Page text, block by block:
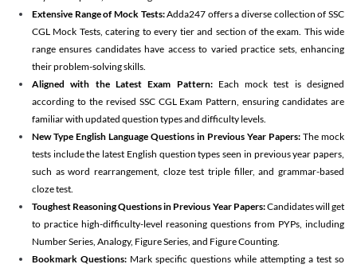
Extensive Range of Mock Tests:Adda247 offers a diverse collection of SSC
CGL Mock Tests, catering to every tier and section of the exam. This wide
range ensures candidates have access to varied practice sets, enhancing
their problem-solving skills.
Aligned with the Latest Exam Pattern:Each mock test is designed
according to the revised SSC CGL Exam Pattern, ensuring candidates are
familiar with updated question types and difficulty levels.
New Type English Language Questions in Previous Year Papers: The mock
tests include the latest English question types seen in previous year papers,
such as word rearrangement, cloze test triple filler, and grammar-based
cloze test.
Toughest Reasoning Questions in Previous Year Papers:Candidates will get
to practice high-difficulty-level reasoning questions from PYPs, including
Number Series, Analogy, Figure Series, and Figure Counting.
Bookmark Questions: Mark specific questions while attempting a test so